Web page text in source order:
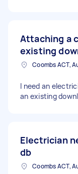
Attaching a
existing
Coombs ACT,
I need an
an existing
Electrician
db
Coombs ACT,